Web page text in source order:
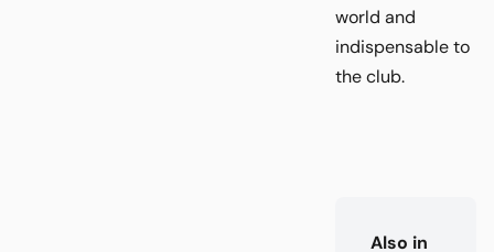
world and
indispensable to
the club.
Also in